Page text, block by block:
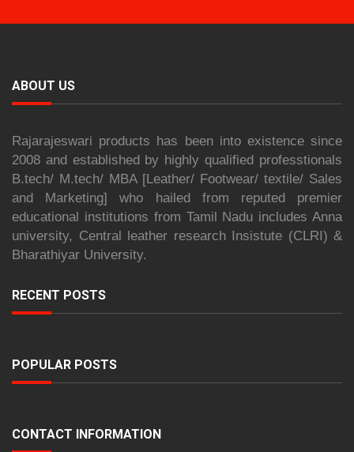
ABOUT US
Rajarajeswari products has been into existence since
2008 and established by highly qualified professtionals
B.tech/ M.tech/ MBA [Leather/ Footwear/ textile/ Sales
and Marketing] who hailed from reputed premier
educational institutions from Tamil Nadu includes Anna
university, Central leather research Insistute (CLRI) &
Bharathiyar University.
RECENT POSTS
POPULAR POSTS
CONTACT INFORMATION